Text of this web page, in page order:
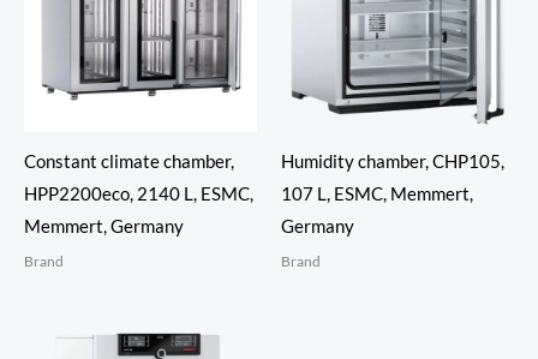
Constant climate chamber,
HPP2200eco, 2140 L, ESMC,
Memmert, Germany
Brand
Humidity chamber, CHP105,
107 L, ESMC, Memmert,
Germany
Brand